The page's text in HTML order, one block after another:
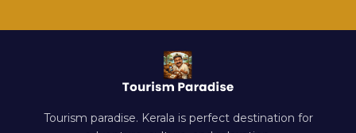
Tourism paradise. Kerala is perfect destination for